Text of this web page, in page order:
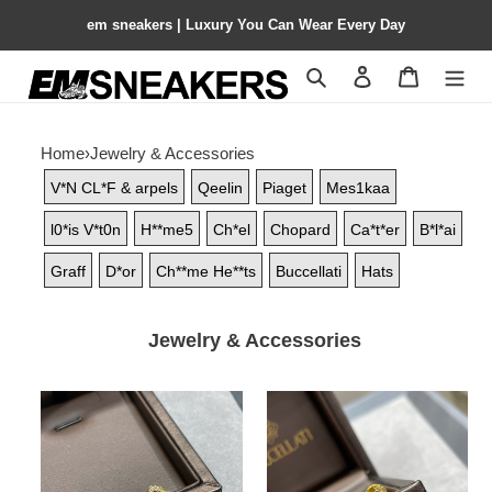
em sneakers | Luxury You Can Wear Every Day
Search Contact us
Home›Jewelry & Accessories
V*N CL*F & arpels Qeelin Piaget Mes1kaa
l0*is V*t0n H**me5 Ch*el Chopard Ca*t*er B*l*ai
Graff D*or Ch**me He**ts Buccellati Hats
Jewelry & Accessories
Buccellati
Large
Yellow
Buccellati
Small
Amazonite